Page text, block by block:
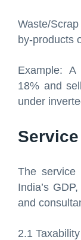
Waste/
by-products
Example:
18% and
under
The service
India’s
and
2.1